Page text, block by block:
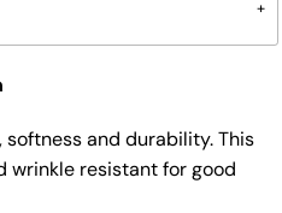
and durability. This
wrinkle resistant for good